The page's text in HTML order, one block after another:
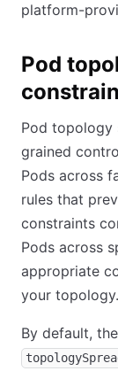
platform-
Pod
Pod topology
grained
Pods across
rules that
constraints
Pods across
appropriate
your topology.
By default,